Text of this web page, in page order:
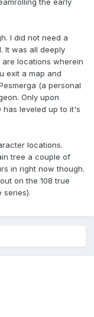
the early
I did not need a
It was all deeply
are locations wherein
exit a map and
(a personal
Only upon
has leveled up to it's
locations.
tree a couple of
in right now though.
on the 108 true
series).